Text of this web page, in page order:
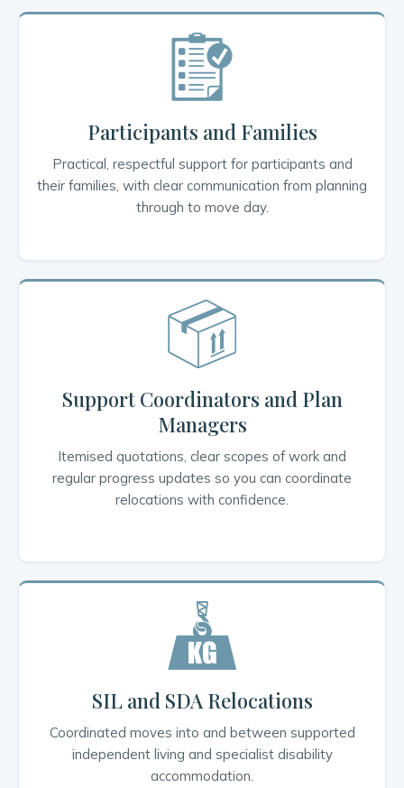
Participants and Families
Practical, respectful support for participants and
their families, with clear communication from planning
through to move day.
Support Coordinators and Plan
Managers
Itemised quotations, clear scopes of work and
regular progress updates so you can coordinate
relocations with confidence.
SIL and SDA Relocations
Coordinated moves into and between supported
independent living and specialist disability
accommodation.